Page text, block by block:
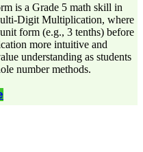
is a Grade 5 math skill in
Digit Multiplication, where
form (e.g., 3 tenths) before
more intuitive and
understanding as students
number methods.